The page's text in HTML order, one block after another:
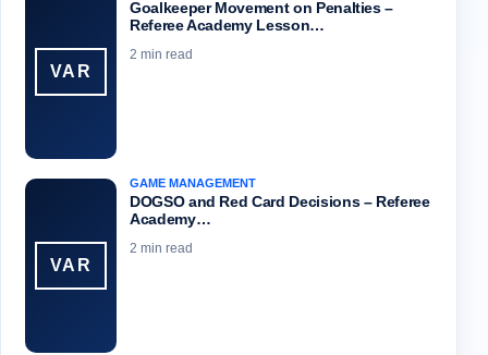
VAR
Goalkeeper Movement on Penalties –
Referee Academy Lesson…
2 min read
VAR
GAME MANAGEMENT
DOGSO and Red Card Decisions – Referee
Academy…
2 min read